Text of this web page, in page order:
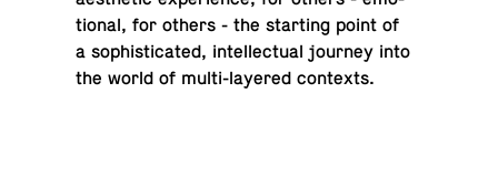
tional, for others - the start­ing point of
a so­phis­ti­cated, in­tel­lec­tual journey into
the world of multi-lay­ered contexts.